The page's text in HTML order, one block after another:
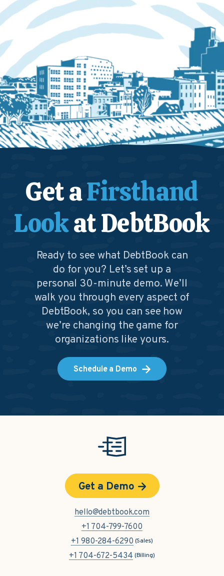
Get aFirsthand
Lookat DebtBook
Ready to see what DebtBook can
do for you? Let’s set up a
personal 30-minute demo. We’ll
walk you through every aspect of
DebtBook, so you can see how
we’re changing the game for
organizations like yours.
Schedule a Demo
Get a Demo
hello@debtbook.com
+1 704-799-7600
+1 980-284-6290 (Sales)
+1 704-672-5434 (Billing)